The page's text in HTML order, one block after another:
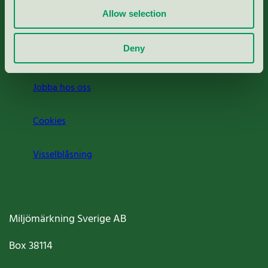
Allow selection
Deny
Jobba hos oss
Cookies
Visselblåsning
Miljömärkning Sverige AB
Box38114